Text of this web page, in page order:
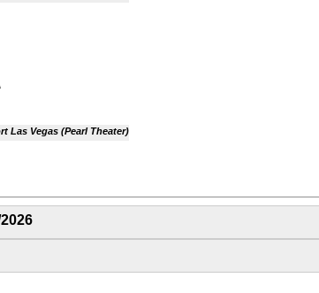
Las Vegas (Pearl Theater)